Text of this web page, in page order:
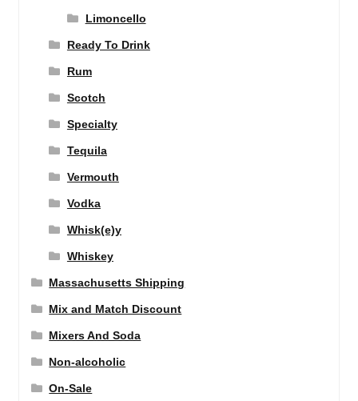
Limoncello
Ready To Drink
Rum
Scotch
Specialty
Tequila
Vermouth
Vodka
Whisk(e)y
Whiskey
Massachusetts Shipping
Mix and Match Discount
Mixers And Soda
Non-alcoholic
On-Sale